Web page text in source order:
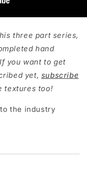
three part series,
hand
you want to get
yet, subscribe
textures too!
the industry